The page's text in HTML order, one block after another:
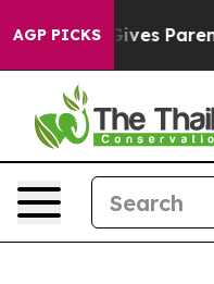
AGP PICKS
Parents Social